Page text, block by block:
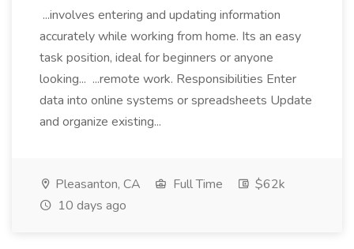
...involves entering and updating information
accurately while working from home. Its an easy
task position, ideal for beginners or anyone
looking... ...remote work. Responsibilities Enter
data into online systems or spreadsheets Update
and organize existing...
Pleasanton, CA Full Time
$62k
10 days ago